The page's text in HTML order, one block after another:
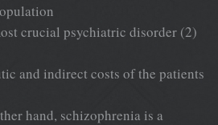
crucial psychiatric disorder (2)
and indirect costs of the patients
hand, schizophrenia is a